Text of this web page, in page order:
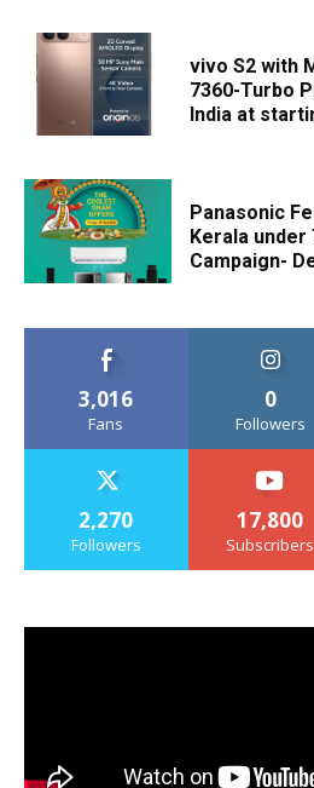
vivo S2 with
7360-Turbo
India at
Panasonic
Kerala
Campaign-
3,016
Fans
0
Followers
2,270
Followers
17,800
Subscribers